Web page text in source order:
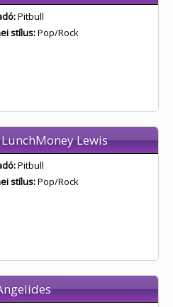
Pitbull
stílus:Pop/Rock
Lewis
Pitbull
stílus:Pop/Rock